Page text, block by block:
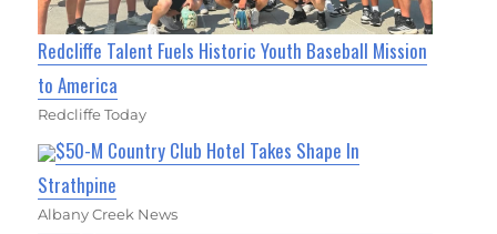
Redcliffe Talent Fuels Historic Youth Baseball Mission
to America
Redcliffe Today
$50-M Country Club Hotel Takes Shape In
Strathpine
Albany Creek News